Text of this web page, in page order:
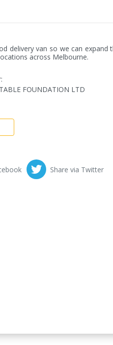
delivery van so we can expand
across Melbourne.
FOUNDATION LTD
Share via Twitter